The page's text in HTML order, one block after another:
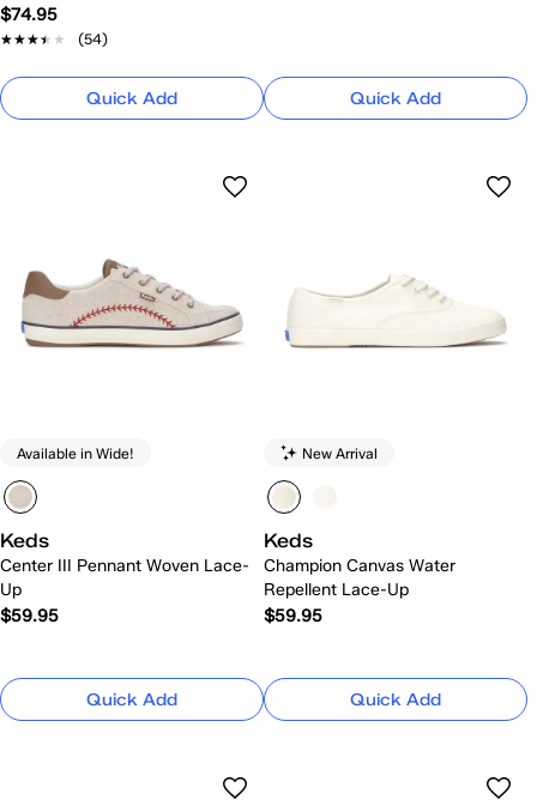
$74.95
★★★★★
★★★★★ (54)
Quick Add Quick Add
Available in Wide!
Keds
Center III Pennant Woven Lace-
Up
$59.95
Quick Add
New Arrival
Keds
Champion Canvas Water
Repellent Lace-Up
$59.95
Quick Add